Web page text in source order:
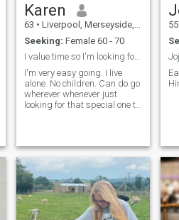
Karen
63 • Liverpool, Merseyside, United Kingdom
Seeking: Female 60 - 70
I value time so I'm looking for life partner. Fem.
I'm very easy going. I live
alone. No children. Can do go
wherever whenever just
looking for that special one to
55